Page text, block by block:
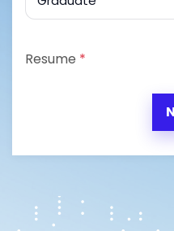
Resume *